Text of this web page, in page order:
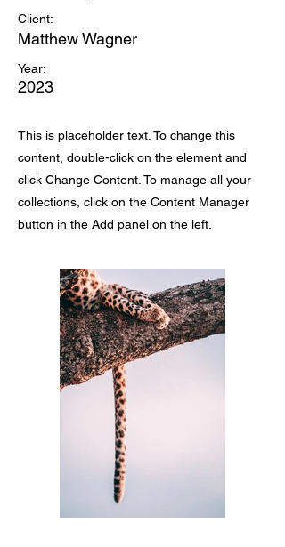
Client:
Matthew Wagner
Year:
2023
This is placeholder text. To change this
content, double-click on the element and
click Change Content. To manage all your
collections, click on the Content Manager
button in the Add panel on the left.